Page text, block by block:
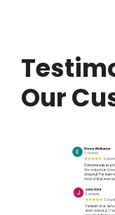
Our